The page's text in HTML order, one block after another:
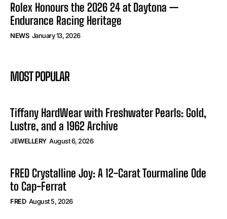
Rolex Honours the 2026 24 at Daytona —
Endurance Racing Heritage
NEWS January 13, 2026
MOST POPULAR
Tiffany HardWear with Freshwater Pearls: Gold,
Lustre, and a 1962 Archive
JEWELLERY August 6, 2026
FRED Crystalline Joy: A 12-Carat Tourmaline Ode
to Cap-Ferrat
FRED August 5, 2026